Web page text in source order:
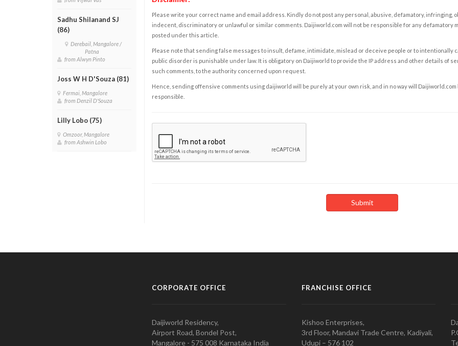
Sadhu Shilanand SJ
(86)
Derebail, Mangalore /
Patna
from Alwyn Pinto
Joss W H D'Souza (81)
Fermai, Mangalore
from Denzil D'Souza
Lilly Lobo (75)
Omzoor, Mangalore
from Ashwin Lobo
Please write your correct name and email address. Kindly do not post any personal, abusive, defamatory, infringing,
indecent, discriminatory or unlawful or similar comments. Daijiworld.com will not be responsible for any defamatory
posted under this article.
Please note that sending false messages to insult, defame, intimidate, mislead or deceive people or to intentionally
public disorder is punishable under law. It is obligatory on Daijiworld to provide the IP address and other details of
such comments, to the authority concerned upon request.
Hence, sending offensive comments using daijiworld will be purely at your own risk, and in no way will Daijiworld.com
responsible.
CORPORATE OFFICE
Daijiworld Residency,
Airport Road, Bondel Post,
Mangalore - 575 008 Karnataka India
FRANCHISE OFFICE
Kishoo Enterprises,
3rd Floor, Mandavi Trade Centre, Kadiyali,
Udupi – 576 102